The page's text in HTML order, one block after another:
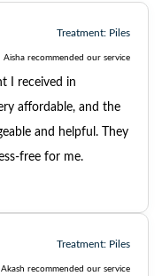
Treatment: Piles
Aisha recommended our service
I received in
affordable, and the
and helpful. They
free for me.
Treatment: Piles
Akash recommended our service